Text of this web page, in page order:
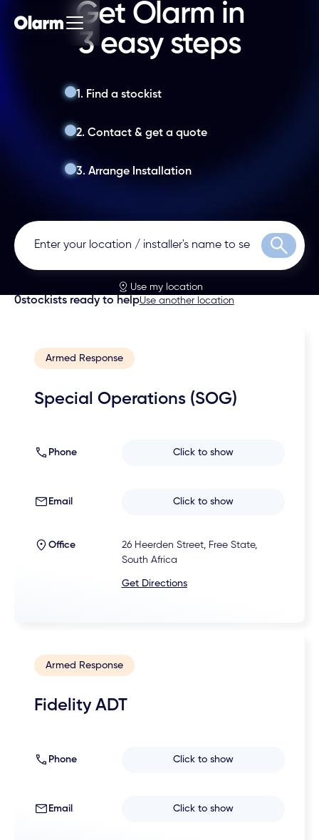
Get Olarm in
3 easy steps
1. Find a stockist
2. Contact & get a quote
3. Arrange Installation
Search
Use my location
0stockists ready to helpUse another location
Armed Response
Special Operations (SOG)
Phone Click to show
Email Click to show
Office
26 Heerden Street, Free State,
South Africa
Get Directions
Armed Response
Fidelity ADT
Phone Click to show
Email Click to show